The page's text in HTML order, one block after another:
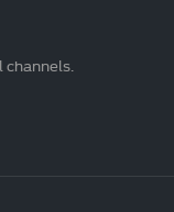
channels.